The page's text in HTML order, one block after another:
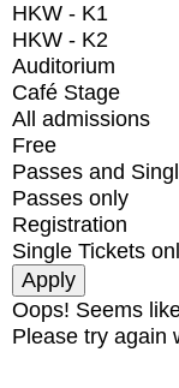
HKW - K1
HKW - K2
Auditorium
Café Stage
All admissions
Free
Passes and
Passes only
Registration
Single Tickets
Oops! Seems
Please try again